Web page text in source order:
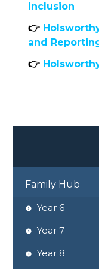
Inclusion
👉
and
👉
Family Hub
Year 6
Year 7
Year 8